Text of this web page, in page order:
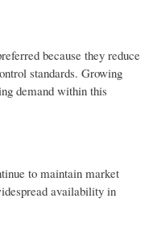
because they reduce
standards. Growing
demand within this
to maintain market
availability in